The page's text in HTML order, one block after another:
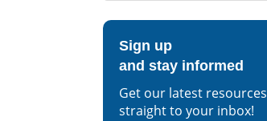
Sign up
and stay informed
Get our latest resources
straight to your inbox!